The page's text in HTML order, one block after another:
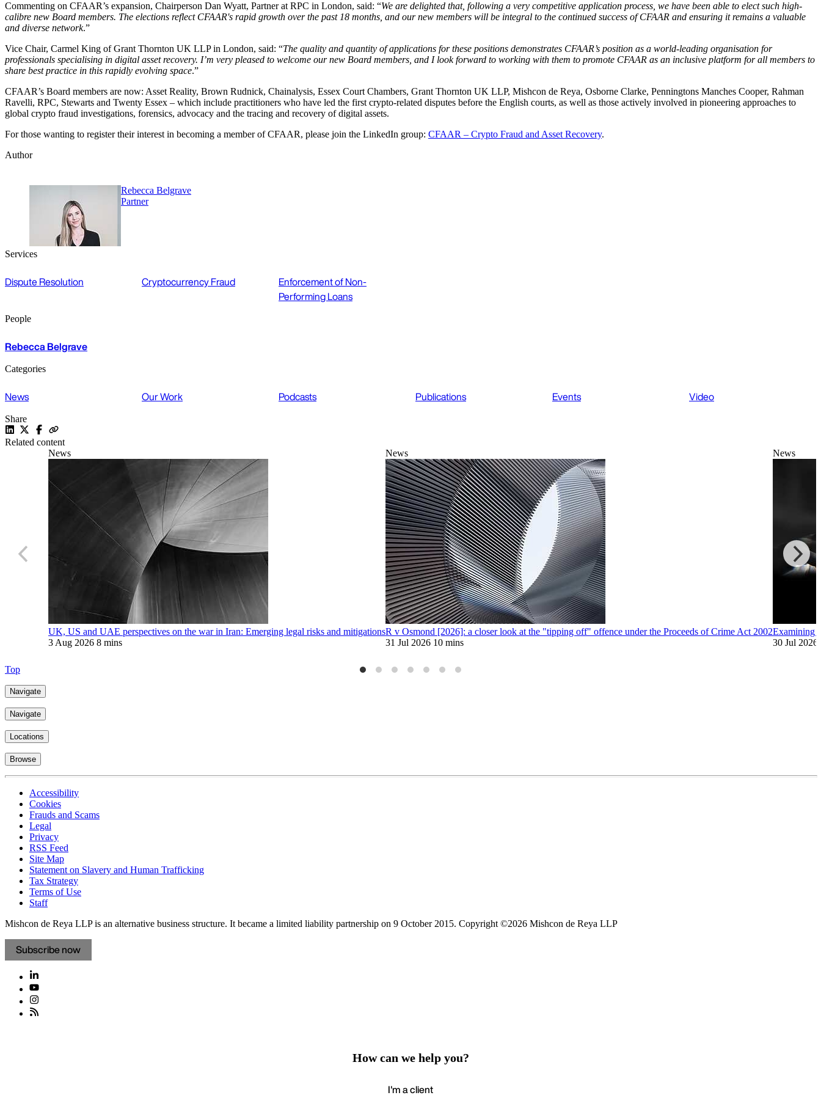
Commenting on CFAAR’s expansion, Chairperson Dan Wyatt, Partner at RPC in London, said: “We are delighted that, following a very competitive application process, we have been able to elect such high-
calibre new Board members. The elections reflect CFAAR's rapid growth over the past 18 months, and our new members will be integral to the continued success of CFAAR and ensuring it remains a valuable
and diverse network.”
Vice Chair, Carmel King of Grant Thornton UK LLP in London, said: “The quality and quantity of applications for these positions demonstrates CFAAR’s position as a world-leading organisation for
professionals specialising in digital asset recovery. I’m very pleased to welcome our new Board members, and I look forward to working with them to promote CFAAR as an inclusive platform for all members to
share best practice in this rapidly evolving space.”
CFAAR’s Board members are now: Asset Reality, Brown Rudnick, Chainalysis, Essex Court Chambers, Grant Thornton UK LLP, Mishcon de Reya, Osborne Clarke, Penningtons Manches Cooper, Rahman
Ravelli, RPC, Stewarts and Twenty Essex – which include practitioners who have led the first crypto-related disputes before the English courts, as well as those actively involved in pioneering approaches to
global crypto fraud investigations, forensics, advocacy and the tracing and recovery of digital assets.
For those wanting to register their interest in becoming a member of CFAAR, please join the LinkedIn group: CFAAR – Crypto Fraud and Asset Recovery.
Author
Rebecca Belgrave
Partner
Services
Dispute Resolution Cryptocurrency Fraud
Enforcement of Non-
Performing Loans
People
Rebecca Belgrave
Categories
News Our Work Podcasts Publications Events Video
Share
Related content
News
UK, US and UAE perspectives on the war in Iran: Emerging legal risks and mitigations
3 Aug 2026 8 mins
News
R v Osmond [2026]: a closer look at the "tipping off" offence under the Proceeds of Crime Act 2002
31 Jul 2026 10 mins
News
Examining
30 Jul 2026
Top
Navigate
Navigate
Locations
Browse
Accessibility
Cookies
Frauds and Scams
Legal
Privacy
RSS Feed
Site Map
Statement on Slavery and Human Trafficking
Tax Strategy
Terms of Use
Staff
Mishcon de Reya LLP is an alternative business structure. It became a limited liability partnership on 9 October 2015. Copyright ©2026 Mishcon de Reya LLP
Subscribe now
How can we help you?
I'm a client